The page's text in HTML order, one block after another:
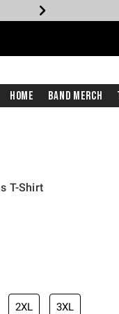
Home Band Merch
T-Shirt
price is
2XL 3XL